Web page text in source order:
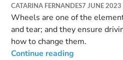
CATARINA FERNANDES7 JUNE 2023
Wheels are one of the
and tear; and they ensure
how to change them.
Continue reading